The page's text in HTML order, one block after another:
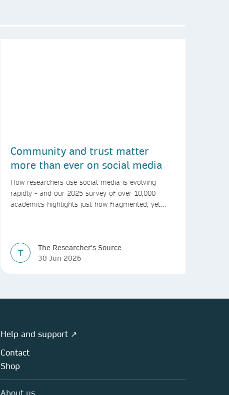
Community and trust matter
more than ever on social media
How researchers use social media is evolving
rapidly - and our 2025 survey of over 10,000
academics highlights just how fragmented, yet
T
The Researcher's Source
30 Jun 2026
Help and support ↗
Contact
Shop
About us